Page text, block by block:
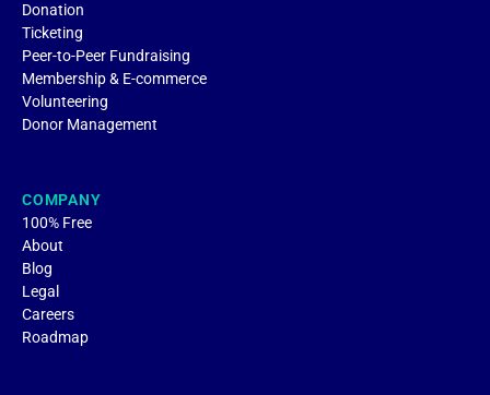
Donation
Ticketing
Peer-to-Peer Fundraising
Membership & E-commerce
Volunteering
Donor Management
COMPANY
100% Free
About
Blog
Legal
Careers
Roadmap